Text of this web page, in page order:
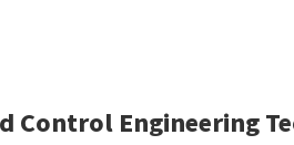
Control Engineering